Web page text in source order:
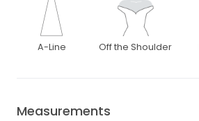
A-Line Off the Shoulder
Measurements